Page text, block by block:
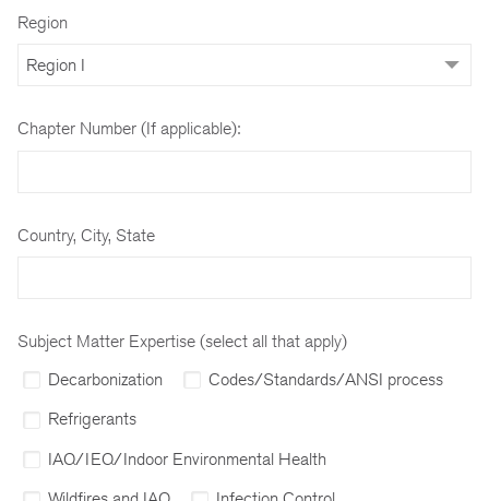
Region
Chapter Number (If applicable):
Country, City, State
Subject Matter Expertise (select all that apply)
Decarbonization
Codes/Standards/ANSI process
Refrigerants
IAQ/IEQ/Indoor Environmental Health